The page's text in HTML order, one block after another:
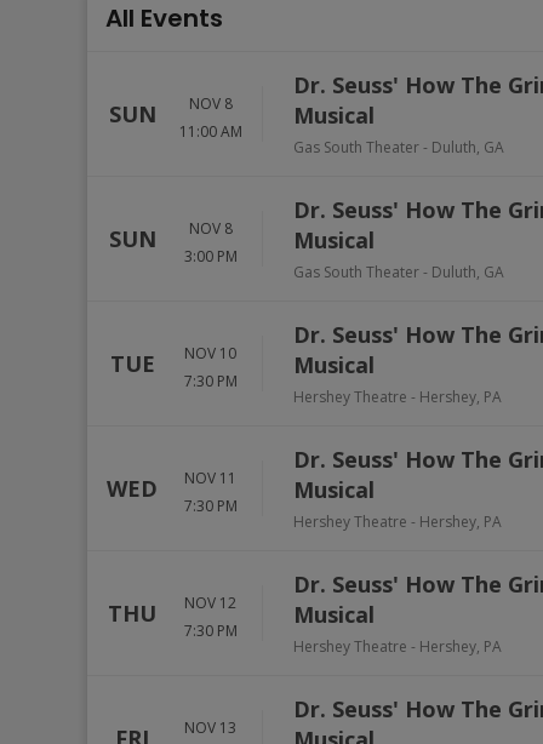
All Events
SUN
NOV 8
11:00 AM
Dr. Seuss' How The
Musical
Gas South Theater- Duluth, GA
SUN
NOV 8
3:00 PM
Dr. Seuss' How The
Musical
Gas South Theater- Duluth, GA
TUE
NOV 10
7:30 PM
Dr. Seuss' How The
Musical
Hershey Theatre - Hershey, PA
WED
NOV 11
7:30 PM
Dr. Seuss' How The
Musical
Hershey Theatre - Hershey, PA
THU
NOV 12
7:30 PM
Dr. Seuss' How The
Musical
Hershey Theatre - Hershey, PA
FRI
NOV 13
Dr. Seuss' How The